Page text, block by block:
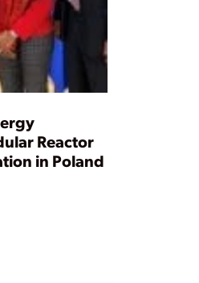
Reactor
in Poland